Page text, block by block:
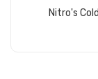
Nitro's